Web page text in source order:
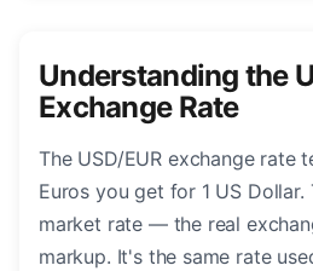
Understanding the
Exchange Rate
The USD/EUR exchange rate
Euros you get for 1 US
market rate — the real
markup. It's the same rate